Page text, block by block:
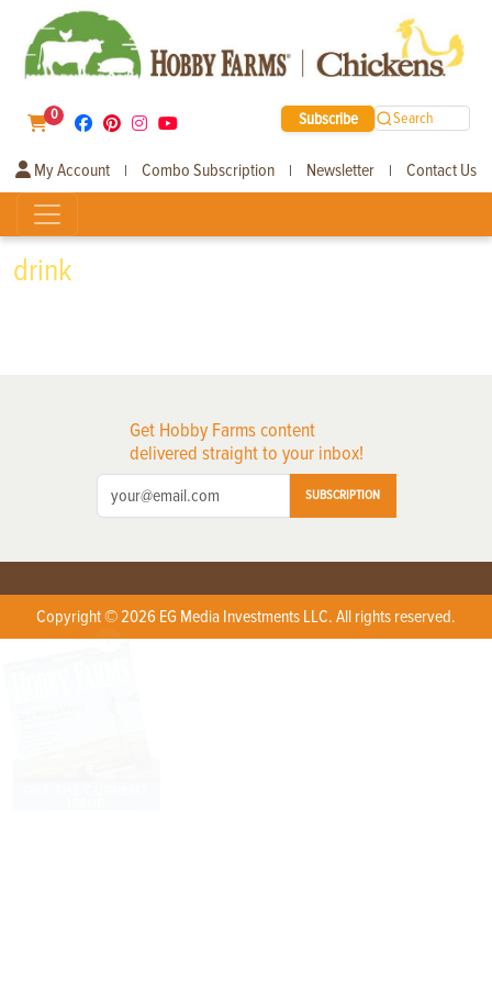
0 Subscribe Search
My Account | Combo Subscription | Newsletter | Contact Us
drink
Get Hobby Farms content
delivered straight to your inbox!
SUBSCRIPTION
Copyright © 2026 EG Media Investments LLC. All rights reserved.
X